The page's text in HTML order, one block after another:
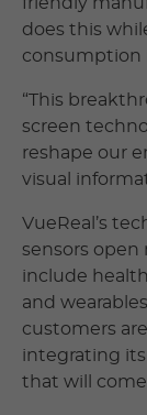
does this
consumption
“This
screen
reshape our
visual
VueReal’s
sensors
include
and
customers
integrating
that will